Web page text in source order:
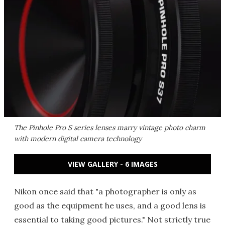
The Pinhole Pro S series lenses marry vintage photo charm
with modern digital camera technology
VIEW GALLERY - 6 IMAGES
Nikon once said that "a photographer is only as
good as the equipment he uses, and a good lens is
essential to taking good pictures." Not strictly true